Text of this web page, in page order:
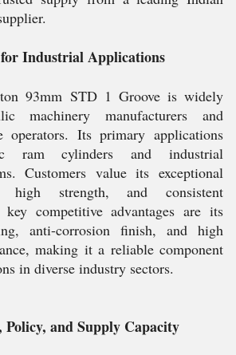
Industrial Applications
93mm STD 1 Groove is widely
machinery manufacturers and
operators. Its primary applications
ram cylinders and industrial
Customers value its exceptional
high strength, and consistent
key competitive advantages are its
anti-corrosion finish, and high
making it a reliable component
in diverse industry sectors.
Policy, and Supply Capacity